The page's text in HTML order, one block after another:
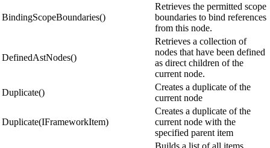
BindingScopeBoundaries()
Retrieves the permitted scope
boundaries to bind references
from this node.
DefinedAstNodes()
Retrieves a collection of
nodes that have been defined
as direct children of the
current node.
Duplicate()
Creates a duplicate of the
current node
Duplicate(IFrameworkItem)
Creates a duplicate of the
current node with the
specified parent item
Builds a list of all items